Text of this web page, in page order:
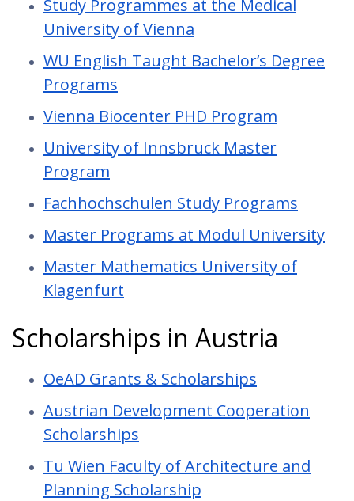
Study Programmes at the Medical
University of Vienna
WU English Taught Bachelor’s Degree
Programs
Vienna Biocenter PHD Program
University of Innsbruck Master
Program
Fachhochschulen Study Programs
Master Programs at Modul University
Master Mathematics University of
Klagenfurt
Scholarships in Austria
OeAD Grants & Scholarships
Austrian Development Cooperation
Scholarships
Tu Wien Faculty of Architecture and
Planning Scholarship